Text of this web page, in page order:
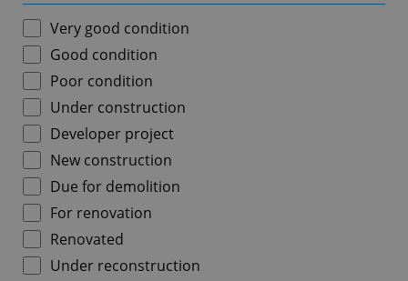
Very good condition
Good condition
Poor condition
Under construction
Developer project
New construction
Due for demolition
For renovation
Renovated
Under reconstruction